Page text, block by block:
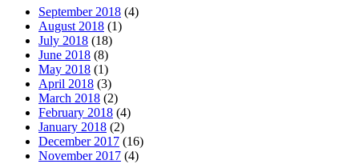
September 2018 (4)
August 2018 (1)
July 2018 (18)
June 2018 (8)
May 2018 (1)
April 2018 (3)
March 2018 (2)
February 2018 (4)
January 2018 (2)
December 2017 (16)
November 2017 (4)